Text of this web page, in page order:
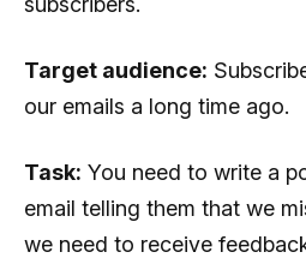
Target audience:
our emails a long time ago.
Task: You need to write a
email telling them that we
we need to receive